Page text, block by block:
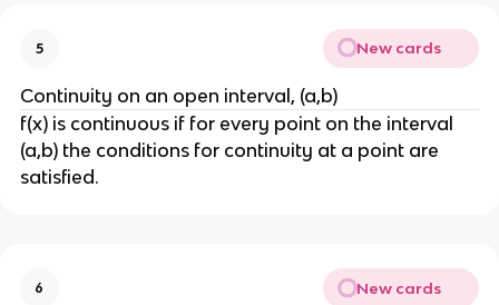
5 New cards
Continuity on an open interval, (a,b)
f(x) is continuous if for every point on the interval
(a,b) the conditions for continuity at a point are
satisfied.
6 New cards